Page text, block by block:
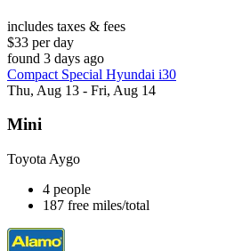
includes taxes & fees
$33 per day
found 3 days ago
Compact Special Hyundai i30
Thu, Aug 13 - Fri, Aug 14
Mini
Toyota Aygo
4 people
187 free miles/total